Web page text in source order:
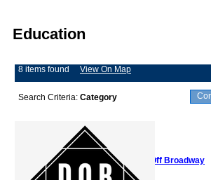
Education
8 items found View On Map
Search Criteria: Category
Dancin' Off Broadway